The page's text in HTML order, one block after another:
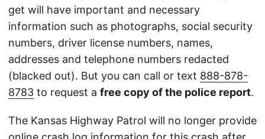
get will have important and necessary
information such as photographs, social security
numbers, driver license numbers, names,
addresses and telephone numbers redacted
(blacked out). But you can call or text 888-878-
8783 to request a free copy of the police report.
The Kansas Highway Patrol will no longer provide